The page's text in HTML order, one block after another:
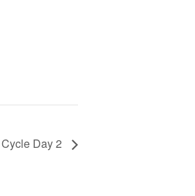
Cycle Day 2